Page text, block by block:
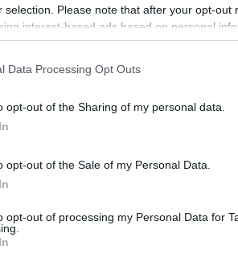
selection. Please note that after your opt-out
interest-based ads based on personal
to third parties prior to your opt-out.
This information may also be disclosed by us
Data Processing Opt Outs
opt-out of the Sharing of my personal data.
opt-out of the Sale of my Personal Data.
opt-out of processing my Personal Data for
Everyone
pieces. French artist Melanie